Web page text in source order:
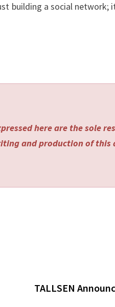
building a social
here are the sole
and production of this
TALLSEN